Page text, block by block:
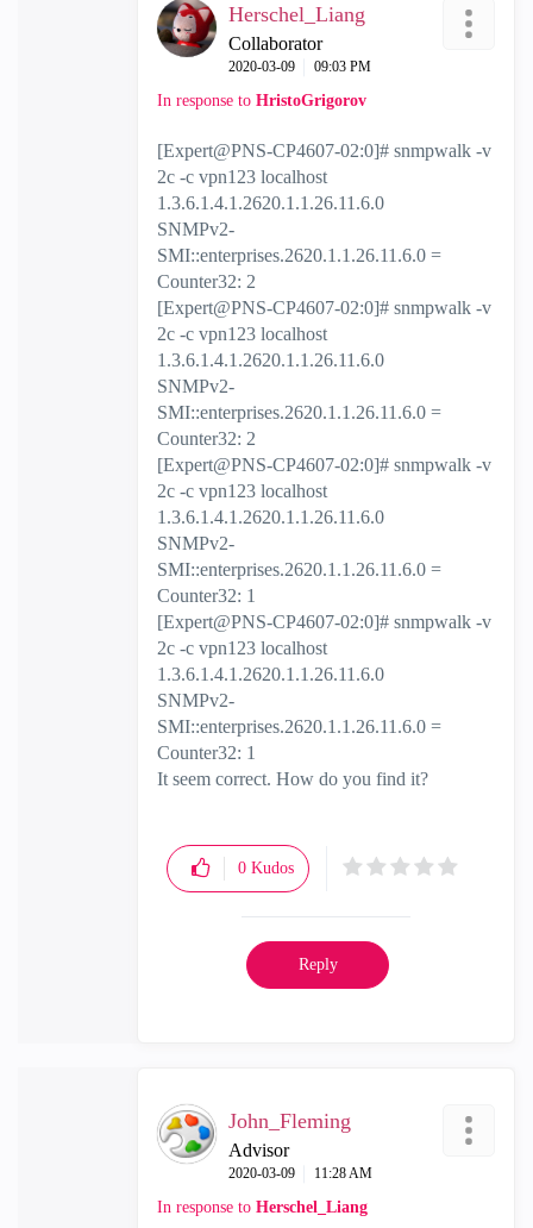
Herschel_Liang
Collaborator
‎2020-03-09 09:03 PM
In response to HristoGrigorov
[Expert@PNS-CP4607-02:0]# snmpwalk -v
2c -c vpn123 localhost
1.3.6.1.4.1.2620.1.1.26.11.6.0
SNMPv2-
SMI::enterprises.2620.1.1.26.11.6.0 =
Counter32: 2
[Expert@PNS-CP4607-02:0]# snmpwalk -v
2c -c vpn123 localhost
1.3.6.1.4.1.2620.1.1.26.11.6.0
SNMPv2-
SMI::enterprises.2620.1.1.26.11.6.0 =
Counter32: 2
[Expert@PNS-CP4607-02:0]# snmpwalk -v
2c -c vpn123 localhost
1.3.6.1.4.1.2620.1.1.26.11.6.0
SNMPv2-
SMI::enterprises.2620.1.1.26.11.6.0 =
Counter32: 1
[Expert@PNS-CP4607-02:0]# snmpwalk -v
2c -c vpn123 localhost
1.3.6.1.4.1.2620.1.1.26.11.6.0
SNMPv2-
SMI::enterprises.2620.1.1.26.11.6.0 =
Counter32: 1
It seem correct. How do you find it?
0 Kudos
Reply
John_Fleming
Advisor
‎2020-03-09 11:28 AM
In response to Herschel_Liang